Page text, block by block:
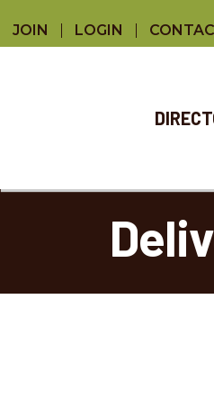
JOIN LOGIN